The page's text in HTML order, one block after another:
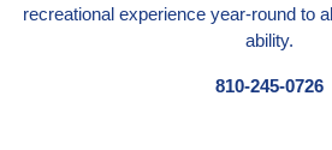
recreational experience year-round to
ability.
810-245-0726